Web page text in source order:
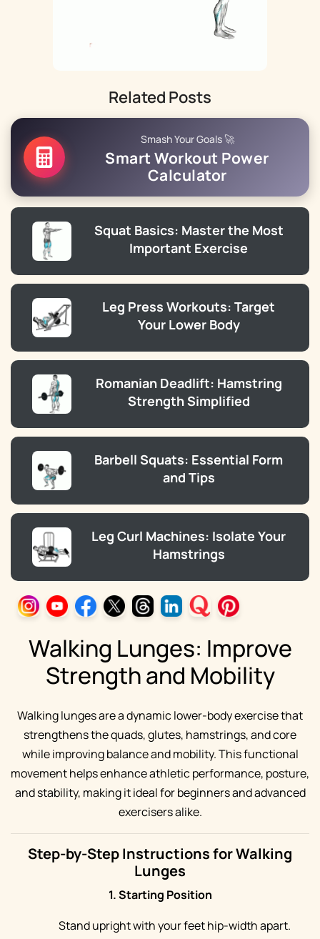
Walking Lunges: Improve
Strength and Mobility
Walking lunges are a dynamic lower-body exercise that
strengthens the quads, glutes, hamstrings, and core
while improving balance and mobility. This functional
movement helps enhance athletic performance, posture,
and stability, making it ideal for beginners and advanced
exercisers alike.
Step-by-Step Instructions for Walking
Lunges
1. Starting Position
Stand upright with your feet hip-width apart.
Related Posts
Smash Your Goals 🚀
Smart Workout Power
Calculator
Squat Basics: Master the Most
Important Exercise
Leg Press Workouts: Target
Your Lower Body
Romanian Deadlift: Hamstring
Strength Simplified
Barbell Squats: Essential Form
and Tips
Leg Curl Machines: Isolate Your
Hamstrings